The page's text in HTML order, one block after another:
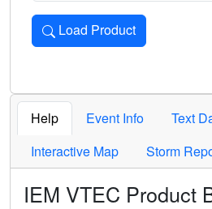
Load Product
Loads the product for the
Help Event Info
Text
Interactive Map
Storm
IEM VTEC Product